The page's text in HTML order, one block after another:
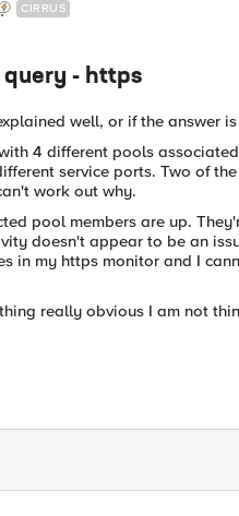
CIRRUS
- https
well, or if the answer
4 different pools
service ports. Two of
work out why.
pool members are up.
doesn't appear to be an
in my https monitor and I
really obvious I am not